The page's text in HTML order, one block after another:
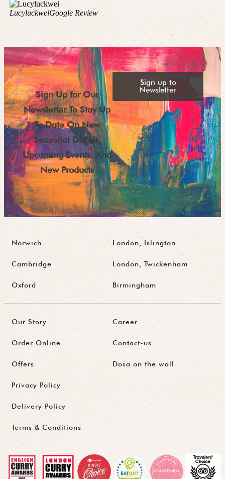
LucyluckweiGoogle Review
Sign Up for Our
Newsletter To Stay Up
To Date On New
Seasonal Dishes,
Upcoming Events, And
New Products
Sign up to
Newsletter
Norwich London, Islington
Cambridge London, Twickenham
Oxford Birmingham
Our Story
Order Online
Offers
Career
Contact-us
Dosa on the wall
Privacy Policy
Delivery Policy
Terms & Conditions